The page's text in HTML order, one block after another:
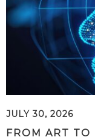
JULY 30, 2026
FROM ART TO